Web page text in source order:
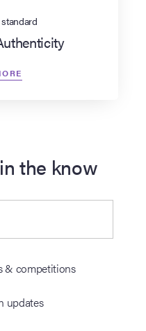
the know
& competitions
updates